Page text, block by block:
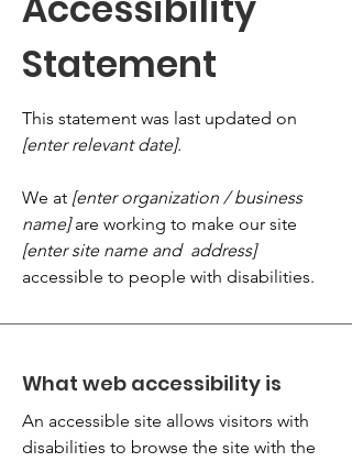
Statement
This statement was last updated on
[enter relevant date].
We at [enter organization / business
name]are working to make our site
[enter site name and address]
accessible to people with disabilities.
What web accessibility is
An accessible site allows visitors with
disabilities to browse the site with the